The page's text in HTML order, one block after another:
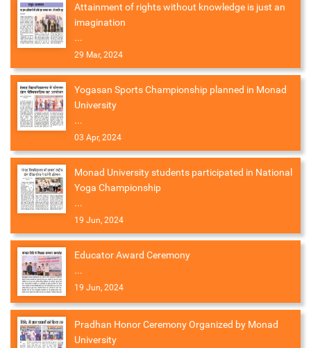
Attainment of rights without knowledge is just an
imagination
...
29 Mar, 2024
Yogasan Sports Championship planned in Monad
University
...
03 Apr, 2024
Monad University students participated in National
Yoga Championship
...
19 Jun, 2024
Educator Award Ceremony
...
19 Jun, 2024
Pradhan Honor Ceremony Organized by Monad
University